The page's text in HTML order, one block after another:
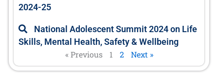
2024-25
National Adolescent Summit 2024 on Life
Skills, Mental Health, Safety & Wellbeing
« Previous
1 2 Next »